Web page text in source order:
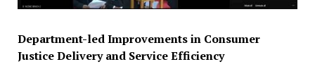
Department-led Improvements in Consumer
Justice Delivery and Service Efficiency